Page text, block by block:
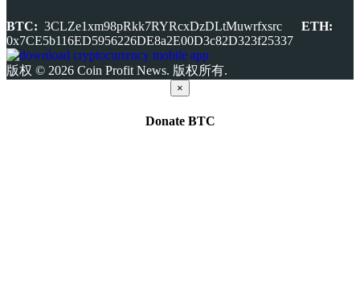
BTC: 3CLZe1xm98pRkk7RYRcxDzDLtMuwrfxsrc
ETH:
0x7CE5b116ED5956226DE8a2E00D3c82D323f25337
版权 © 2026 Coin Profit News. 版权所有.
×
Donate BTC